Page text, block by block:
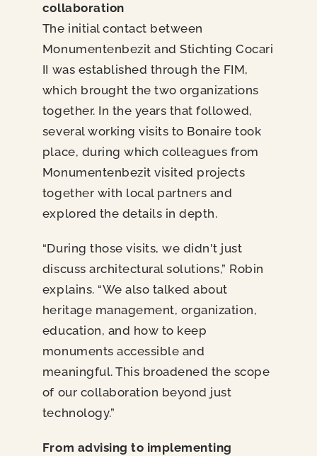
collaboration
The initial contact between
Monumentenbezit and Stichting Cocari
II was established through the FIM,
which brought the two organizations
together. In the years that followed,
several working visits to Bonaire took
place, during which colleagues from
Monumentenbezit visited projects
together with local partners and
explored the details in depth.
“During those visits, we didn't just
discuss architectural solutions,” Robin
explains. “We also talked about
heritage management, organization,
education, and how to keep
monuments accessible and
meaningful. This broadened the scope
of our collaboration beyond just
technology.”
From advising to implementing